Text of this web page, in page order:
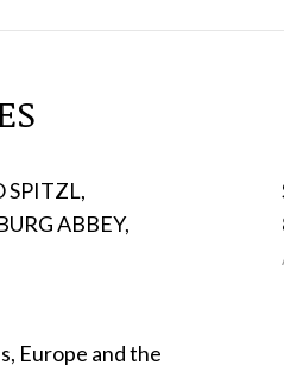
SPITZL,
ABBEY,
Europe and the